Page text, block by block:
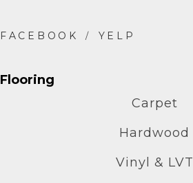
Flooring
Carpet
Hardwood
Vinyl & LVT